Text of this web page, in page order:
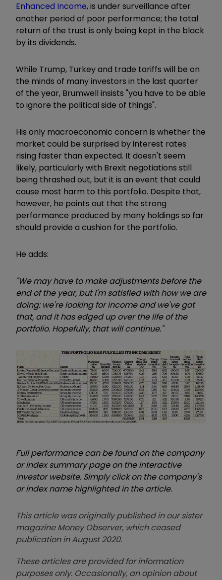
Enhanced Income, is under surveillance after
another period of poor performance; the total
return of the trust is only being kept in the black
by its dividends.
While Trump, Turkey and trade tariffs will be on
the minds of many investors in the last quarter
of the year, Brumwell insists "you have to be able
to ignore the political side of things".
His only macroeconomic concern is whether the
market could be surprised by interest rates
rising faster than expected. It doesn't seem
likely, particularly with Brexit negotiations still
being thrashed out, but it is an event that could
cause most harm to this portfolio. Despite that,
however, he points out that the strong
performance produced by many holdings so far
should provide a cushion for the portfolio.
He adds:
"We may have to make adjustments before the
end of the year, but I'm satisfied with how we are
doing: we're looking for income and we've got
that, and it has edged up over the life of the
portfolio. Hopefully, that will continue."
Full performance can be found on the company
or index summary page on the interactive
investor website. Simply click on the company's
or index name highlighted in the article.
This article was originally published in our sister
magazine Money Observer, which ceased
publication in August 2020.
These articles are provided for information
purposes only. Occasionally, an opinion about